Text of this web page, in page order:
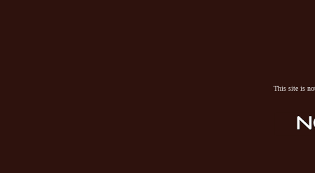
This site is